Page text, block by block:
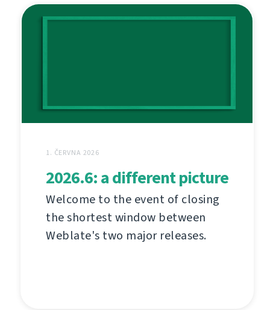
1. ČERVNA 2026
2026.6: a different picture
Welcome to the event of closing
the shortest window between
Weblate's two major releases.